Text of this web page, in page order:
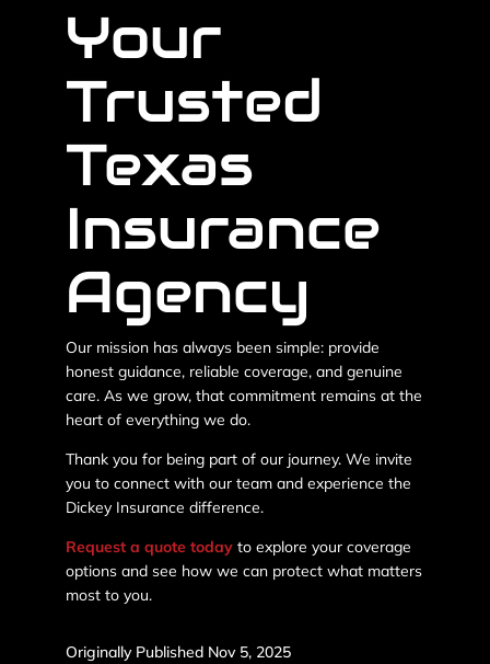
Your
Trusted
Texas
Insurance
Agency
Our mission has always been simple: provide
honest guidance, reliable coverage, and genuine
care. As we grow, that commitment remains at the
heart of everything we do.
Thank you for being part of our journey. We invite
you to connect with our team and experience the
Dickey Insurance difference.
Request a quote today to explore your coverage
options and see how we can protect what matters
most to you.
Originally Published Nov 5, 2025